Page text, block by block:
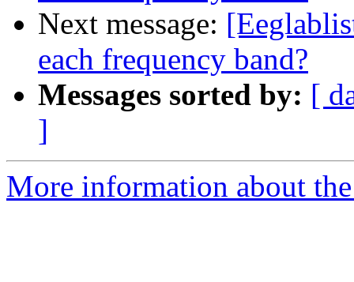
Next message:
each frequency band?
Messages sorted by: [
]
More information about